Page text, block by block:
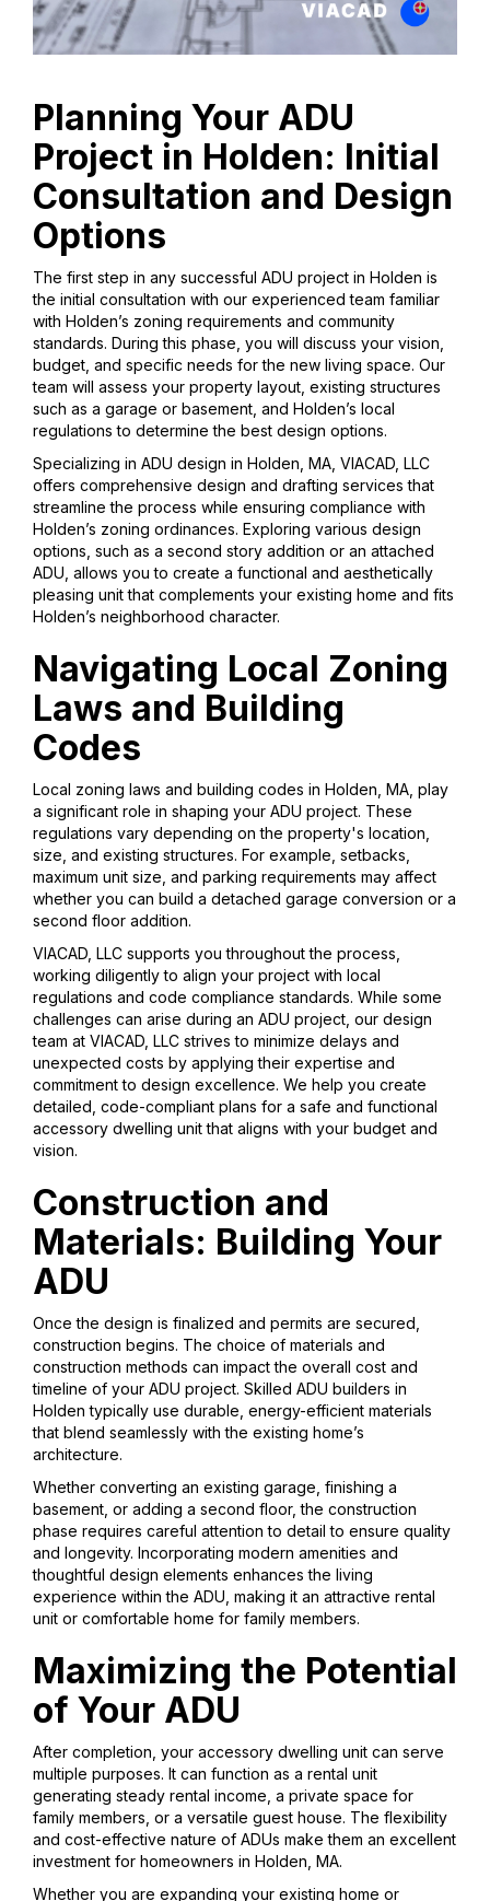
Planning Your ADU
Project in Holden: Initial
Consultation and Design
Options
The first step in any successful ADU project in Holden is
the initial consultation with our experienced team familiar
with Holden’s zoning requirements and community
standards. During this phase, you will discuss your vision,
budget, and specific needs for the new living space. Our
team will assess your property layout, existing structures
such as a garage or basement, and Holden’s local
regulations to determine the best design options.
Specializing in ADU design in Holden, MA, VIACAD, LLC
offers comprehensive design and drafting services that
streamline the process while ensuring compliance with
Holden’s zoning ordinances. Exploring various design
options, such as a second story addition or an attached
ADU, allows you to create a functional and aesthetically
pleasing unit that complements your existing home and fits
Holden’s neighborhood character.
Navigating Local Zoning
Laws and Building
Codes
Local zoning laws and building codes in Holden, MA, play
a significant role in shaping your ADU project. These
regulations vary depending on the property's location,
size, and existing structures. For example, setbacks,
maximum unit size, and parking requirements may affect
whether you can build a detached garage conversion or a
second floor addition.
VIACAD, LLC supports you throughout the process,
working diligently to align your project with local
regulations and code compliance standards. While some
challenges can arise during an ADU project, our design
team at VIACAD, LLC strives to minimize delays and
unexpected costs by applying their expertise and
commitment to design excellence. We help you create
detailed, code-compliant plans for a safe and functional
accessory dwelling unit that aligns with your budget and
vision.
Construction and
Materials: Building Your
ADU
Once the design is finalized and permits are secured,
construction begins. The choice of materials and
construction methods can impact the overall cost and
timeline of your ADU project. Skilled ADU builders in
Holden typically use durable, energy-efficient materials
that blend seamlessly with the existing home’s
architecture.
Whether converting an existing garage, finishing a
basement, or adding a second floor, the construction
phase requires careful attention to detail to ensure quality
and longevity. Incorporating modern amenities and
thoughtful design elements enhances the living
experience within the ADU, making it an attractive rental
unit or comfortable home for family members.
Maximizing the Potential
of Your ADU
After completion, your accessory dwelling unit can serve
multiple purposes. It can function as a rental unit
generating steady rental income, a private space for
family members, or a versatile guest house. The flexibility
and cost-effective nature of ADUs make them an excellent
investment for homeowners in Holden, MA.
Whether you are expanding your existing home or